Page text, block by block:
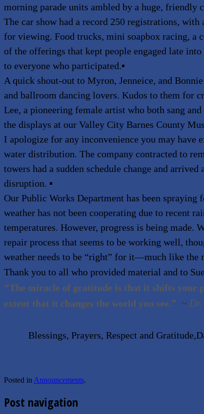
morning parade units ambled by a huge, friendly
The car show had a record 250 registrations,
for viewing. Food trucks, mini soapbox racing, a
of the offerings that kept people engaged late
to everyone who participated.▪
A quick shout-out to Myron, Jenneice, and
and ballroom dancing lovers. Kudos to them for
Lee, a pioneering female artist who both sang
the displays at our Valley City Barnes County
I apologize for any inconvenience you may have
water distribution. The company contracted to
towers had a sudden schedule change and
disruption. ▪
Our Public Works Department has been spraying
weather has not been cooperating due to recent
temperatures. However, progress is being made.
repair process that seems to be working well,
weather needs to be “right” for it—much like the
Thank you to all who provided material and to
“The miracle of gratitude is that it shifts your
extent that it changes the world you see.” ~
Blessings, Prayers, Respect and
Posted in Announcements.
Post navigation